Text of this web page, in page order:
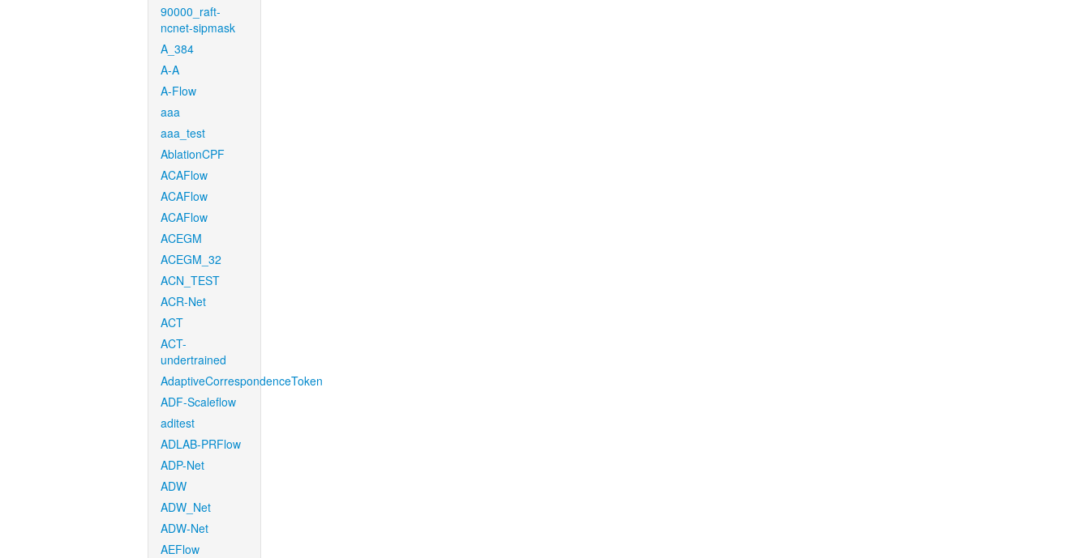
90000_raft-
ncnet-sipmask
A_384
A-A
A-Flow
aaa
aaa_test
AblationCPF
ACAFlow
ACAFlow
ACAFlow
ACEGM
ACEGM_32
ACN_TEST
ACR-Net
ACT
ACT-
undertrained
AdaptiveCorrespondenceToken
ADF-Scaleflow
aditest
ADLAB-PRFlow
ADP-Net
ADW
ADW_Net
ADW-Net
AEFlow